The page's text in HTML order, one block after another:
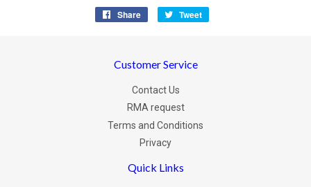
Share
Share
Tweet
Customer Service
Contact Us
RMA request
Terms and Conditions
Privacy
Quick Links